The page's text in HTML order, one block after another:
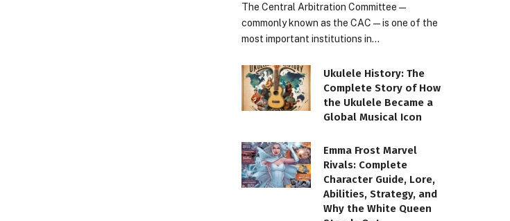
The Central Arbitration Committee—
commonly known as the CAC—is one of the
most important institutions in…
Ukulele History: The
Complete Story of How
the Ukulele Became a
Global Musical Icon
Emma Frost Marvel
Rivals: Complete
Character Guide, Lore,
Abilities, Strategy, and
Why the White Queen